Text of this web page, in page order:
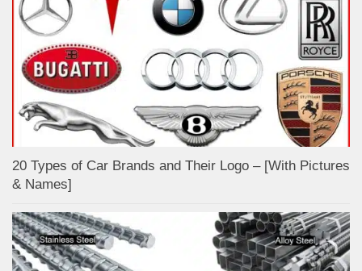
20 Types of Car Brands and Their Logo – [With Pictures
& Names]